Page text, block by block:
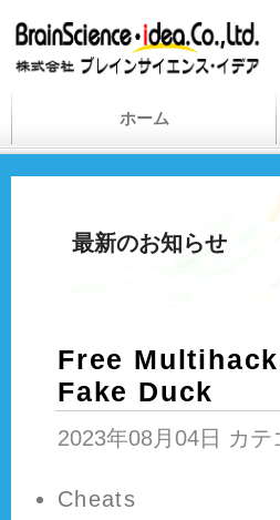
ホーム
最新のお知らせ
Free
Fake Duck
2023年08月04日 カテ
Cheats